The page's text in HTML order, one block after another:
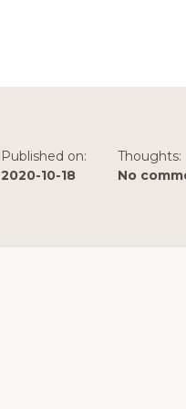
Published on:
2020-10-18
Thoughts:
No